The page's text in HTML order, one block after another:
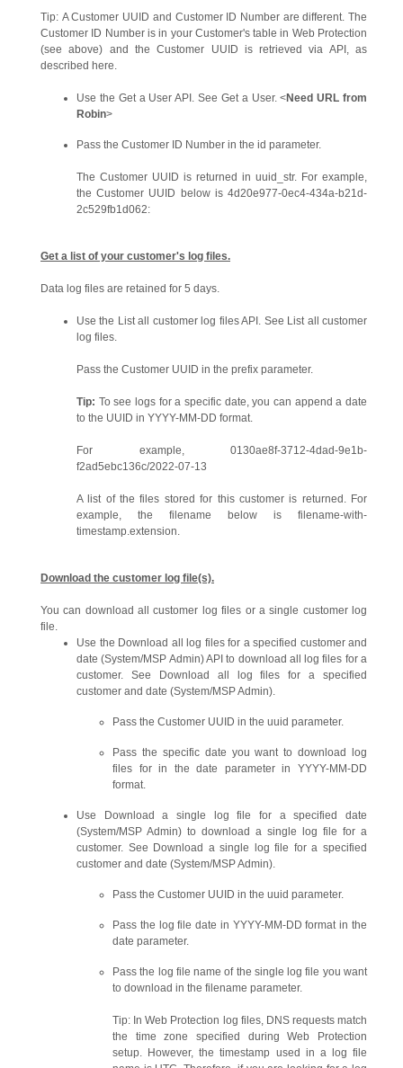
Tip: A Customer UUID and Customer ID Number are different. The
Customer ID Number is in your Customer's table in Web Protection
(see above) and the Customer UUID is retrieved via API, as
described here.
Use the Get a User API. See Get a User. <Need URL from
Robin>
Pass the Customer ID Number in the id parameter.
The Customer UUID is returned in uuid_str. For example,
the Customer UUID below is 4d20e977-0ec4-434a-b21d-
2c529fb1d062:
Get a list of your customer's log files.
Data log files are retained for 5 days.
Use the List all customer log files API. See List all customer
log files.
Pass the Customer UUID in the prefix parameter.
Tip: To see logs for a specific date, you can append a date
to the UUID in YYYY-MM-DD format.
For example, 0130ae8f-3712-4dad-9e1b-
f2ad5ebc136c/2022-07-13
A list of the files stored for this customer is returned. For
example, the filename below is filename-with-
timestamp.extension.
Download the customer log file(s).
You can download all customer log files or a single customer log
file.
Use the Download all log files for a specified customer and
date (System/MSP Admin) API to download all log files for a
customer. See Download all log files for a specified
customer and date (System/MSP Admin).
Pass the Customer UUID in the uuid parameter.
Pass the specific date you want to download log
files for in the date parameter in YYYY-MM-DD
format.
Use Download a single log file for a specified date
(System/MSP Admin) to download a single log file for a
customer. See Download a single log file for a specified
customer and date (System/MSP Admin).
Pass the Customer UUID in the uuid parameter.
Pass the log file date in YYYY-MM-DD format in the
date parameter.
Pass the log file name of the single log file you want
to download in the filename parameter.
Tip: In Web Protection log files, DNS requests match
the time zone specified during Web Protection
setup. However, the timestamp used in a log file